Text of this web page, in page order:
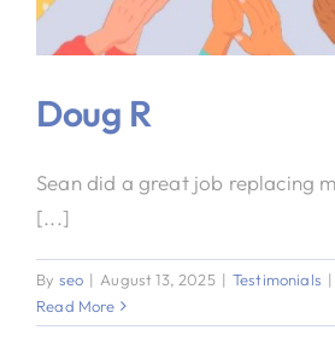
Doug R
Sean did a great job replacing
[...]
By seo | August 13, 2025 | Testimonials |
Read More